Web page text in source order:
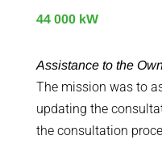
44 000 kW
Assistance to the
The mission was to
updating the
the consultation